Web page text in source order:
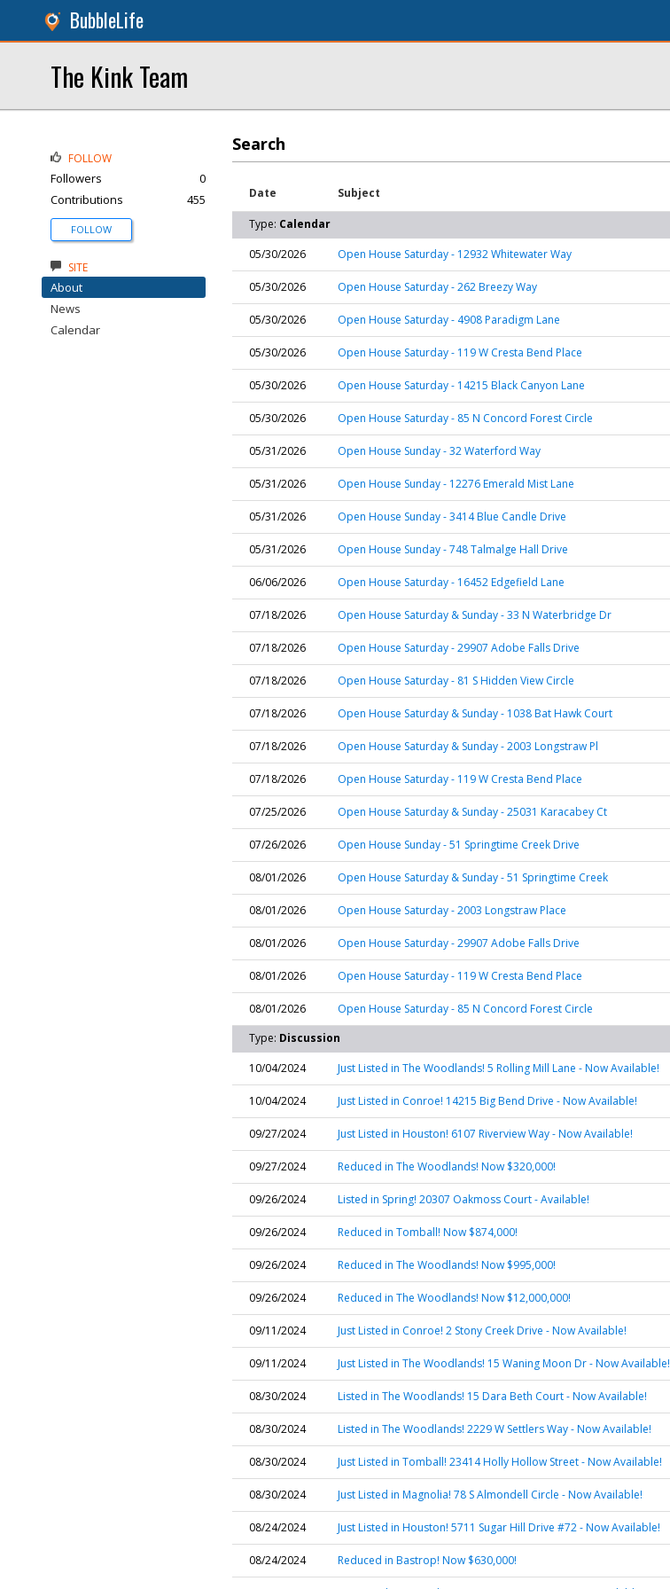
BubbleLife
The Kink Team
Search
Date Subject
Type: Calendar
05/30/2026
Open House Saturday - 12932 Whitewater Way
05/30/2026 Open House Saturday - 262 Breezy Way
05/30/2026 Open House Saturday - 4908 Paradigm Lane
05/30/2026 Open House Saturday - 119 W Cresta Bend Place
05/30/2026 Open House Saturday - 14215 Black Canyon Lane
05/30/2026 Open House Saturday - 85 N Concord Forest Circle
05/31/2026 Open House Sunday - 32 Waterford Way
05/31/2026 Open House Sunday - 12276 Emerald Mist Lane
05/31/2026 Open House Sunday - 3414 Blue Candle Drive
05/31/2026 Open House Sunday - 748 Talmalge Hall Drive
06/06/2026 Open House Saturday - 16452 Edgefield Lane
07/18/2026 Open House Saturday & Sunday - 33 N Waterbridge Dr
07/18/2026 Open House Saturday - 29907 Adobe Falls Drive
07/18/2026 Open House Saturday - 81 S Hidden View Circle
07/18/2026 Open House Saturday & Sunday - 1038 Bat Hawk Court
07/18/2026 Open House Saturday & Sunday - 2003 Longstraw Pl
07/18/2026 Open House Saturday - 119 W Cresta Bend Place
07/25/2026 Open House Saturday & Sunday - 25031 Karacabey Ct
07/26/2026 Open House Sunday - 51 Springtime Creek Drive
08/01/2026 Open House Saturday & Sunday - 51 Springtime Creek
08/01/2026 Open House Saturday - 2003 Longstraw Place
08/01/2026 Open House Saturday - 29907 Adobe Falls Drive
08/01/2026 Open House Saturday - 119 W Cresta Bend Place
08/01/2026 Open House Saturday - 85 N Concord Forest Circle
Type: Discussion
10/04/2024
Just Listed in The Woodlands! 5 Rolling Mill Lane - Now Available!
10/04/2024 Just Listed in Conroe! 14215 Big Bend Drive - Now Available!
09/27/2024 Just Listed in Houston! 6107 Riverview Way - Now Available!
09/27/2024 Reduced in The Woodlands! Now $320,000!
09/26/2024 Listed in Spring! 20307 Oakmoss Court - Available!
09/26/2024 Reduced in Tomball! Now $874,000!
09/26/2024 Reduced in The Woodlands! Now $995,000!
09/26/2024 Reduced in The Woodlands! Now $12,000,000!
09/11/2024 Just Listed in Conroe! 2 Stony Creek Drive - Now Available!
09/11/2024 Just Listed in The Woodlands! 15 Waning Moon Dr - Now Available!
08/30/2024 Listed in The Woodlands! 15 Dara Beth Court - Now Available!
08/30/2024 Listed in The Woodlands! 2229 W Settlers Way - Now Available!
08/30/2024 Just Listed in Tomball! 23414 Holly Hollow Street - Now Available!
08/30/2024 Just Listed in Magnolia! 78 S Almondell Circle - Now Available!
08/24/2024 Just Listed in Houston! 5711 Sugar Hill Drive #72 - Now Available!
08/24/2024 Reduced in Bastrop! Now $630,000!
FOLLOW
Followers
0
Contributions
455
FOLLOW
SITE
About
News
Calendar